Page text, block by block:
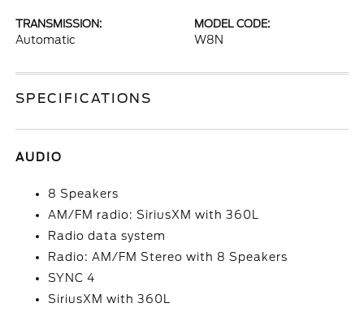
TRANSMISSION:
Automatic
MODEL CODE:
W8N
SPECIFICATIONS
AUDIO
8 Speakers
AM/FM radio: SiriusXM with 360L
Radio data system
Radio: AM/FM Stereo with 8 Speakers
SYNC 4
SiriusXM with 360L